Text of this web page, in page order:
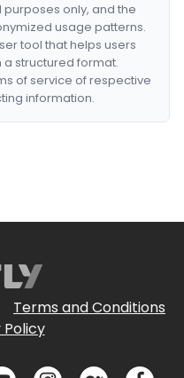
only, and the
usage patterns.
tool that helps users
structured format.
of service of respective
information.
Terms and Conditions
Policy